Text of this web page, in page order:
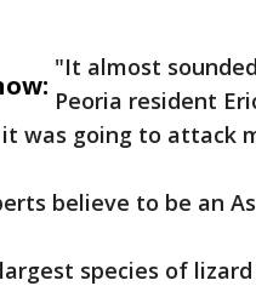
"It almost
Peoria resident
was going to attack
believe to be an
species of